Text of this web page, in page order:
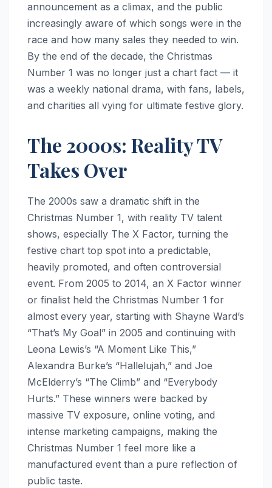
announcement as a climax, and the public
increasingly aware of which songs were in the
race and how many sales they needed to win.
By the end of the decade, the Christmas
Number 1 was no longer just a chart fact — it
was a weekly national drama, with fans, labels,
and charities all vying for ultimate festive glory.
The 2000s: Reality TV
Takes Over
The 2000s saw a dramatic shift in the
Christmas Number 1, with reality TV talent
shows, especially The X Factor, turning the
festive chart top spot into a predictable,
heavily promoted, and often controversial
event. From 2005 to 2014, an X Factor winner
or finalist held the Christmas Number 1 for
almost every year, starting with Shayne Ward’s
“That’s My Goal” in 2005 and continuing with
Leona Lewis’s “A Moment Like This,”
Alexandra Burke’s “Hallelujah,” and Joe
McElderry’s “The Climb” and “Everybody
Hurts.” These winners were backed by
massive TV exposure, online voting, and
intense marketing campaigns, making the
Christmas Number 1 feel more like a
manufactured event than a pure reflection of
public taste.